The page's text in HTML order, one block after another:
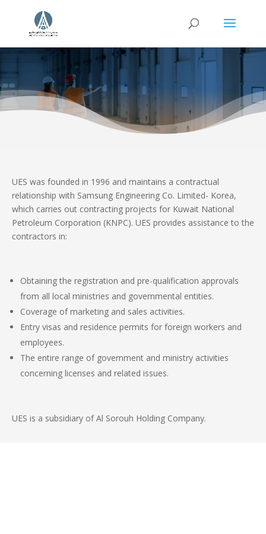
UES was founded in 1996 and maintains a contractual
relationship with Samsung Engineering Co. Limited- Korea,
which carries out contracting projects for Kuwait National
Petroleum Corporation (KNPC). UES provides assistance to the
contractors in:
Obtaining the registration and pre-qualification approvals
from all local ministries and governmental entities.
Coverage of marketing and sales activities.
Entry visas and residence permits for foreign workers and
employees.
The entire range of government and ministry activities
concerning licenses and related issues.
UES is a subsidiary of Al Sorouh Holding Company.